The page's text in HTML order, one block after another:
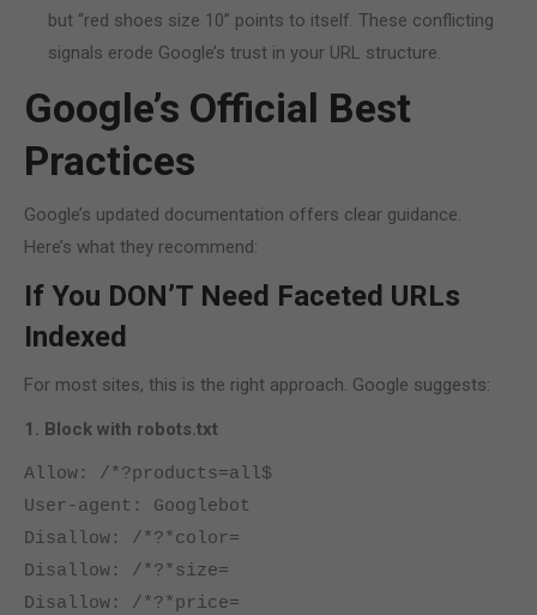
but “red shoes size 10” points to itself. These conflicting
signals erode Google’s trust in your URL structure.
Google’s Official Best
Practices
Google’s updated documentation offers clear guidance.
Here’s what they recommend:
If You DON’T Need Faceted URLs
Indexed
For most sites, this is the right approach. Google suggests:
1. Block with robots.txt
Allow: /*?products=all$
User-agent: Googlebot
Disallow: /*?*color=
Disallow: /*?*size=
Disallow: /*?*price=